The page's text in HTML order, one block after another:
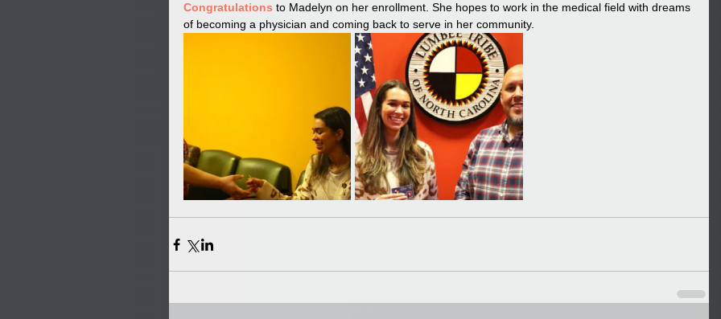
Congratulations to Madelyn on her enrollment. She hopes to work in the medical field with dreams
of becoming a physician and coming back to serve in her community.